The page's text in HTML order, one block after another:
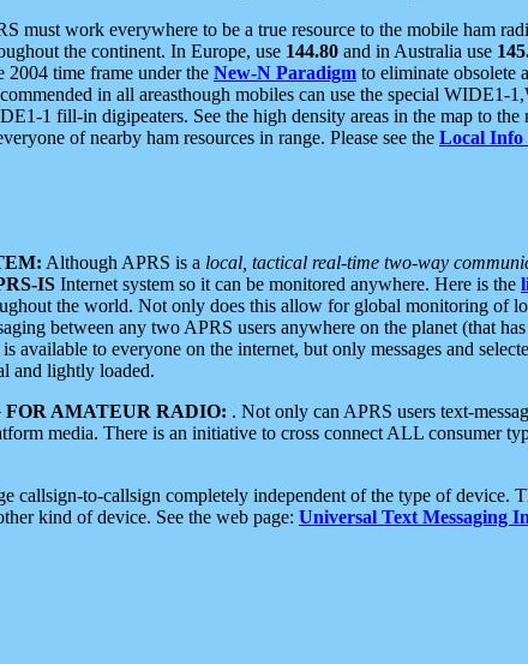
must work everywhere to be a true resource to the mobile ham
the continent. In Europe, use 144.80 and in Australia use
2004 time frame under the New-N Paradigm to eliminate obsolete
in all areasthough mobiles can use the special WIDE1-
1 fill-in digipeaters. See the high density areas in the map to the
of nearby ham resources in range. Please see the Local
Although APRS is a local, tactical real-time two-way
IS Internet system so it can be monitored anywhere. Here is the
the world. Not only does this allow for global monitoring of
between any two APRS users anywhere on the planet (that
available to everyone on the internet, but only messages and
and lightly loaded.
AMATEUR RADIO: . Not only can APRS users text-
media. There is an initiative to cross connect ALL consumer
callsign-to-callsign completely independent of the type of device.
kind of device. See the web page: Universal Text Messaging